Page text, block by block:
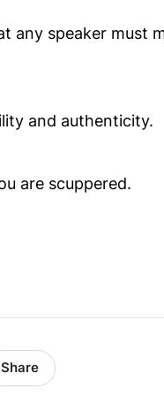
any speaker must
and authenticity.
are scuppered.
Share